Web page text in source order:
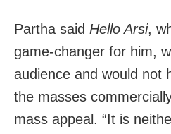
Partha said Hello Arsi,
game-changer for him,
audience and would not
the masses
mass appeal. “It is